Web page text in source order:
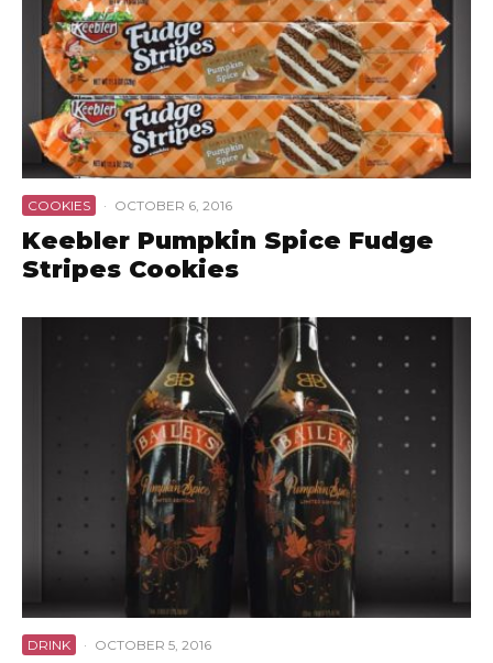
COOKIES · OCTOBER 6, 2016
Keebler Pumpkin Spice Fudge
Stripes Cookies
DRINK · OCTOBER 5, 2016